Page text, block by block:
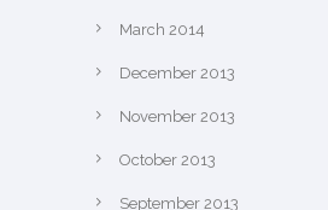
March 2014
December 2013
November 2013
October 2013
September 2013